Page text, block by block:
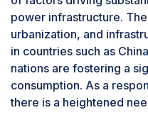
supporting facilities,
and optimization of CHP
reduce their carbon
energy efficiency,
capable of utilizing
surge, driving
this segment.
1.1-2 MW segment,
power infrastructure.
urbanization, and
in countries such as
nations are fostering a
consumption. As a
there is a heightened